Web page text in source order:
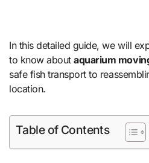
In this detailed guide, we will
to know aboutaquarium
safe fish transport to
location.
Table of Contents